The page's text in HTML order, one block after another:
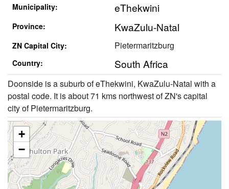
Municipality: eThekwini
Province: KwaZulu-Natal
ZN Capital City: Pietermaritzburg
Country: South Africa
Doonside is a suburb of eThekwini, KwaZulu-Natal with a
postal code. It is about 71 kms northwest of ZN's capital
city of Pietermaritzburg.
+
−